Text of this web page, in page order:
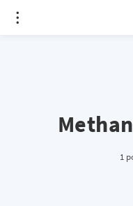
1